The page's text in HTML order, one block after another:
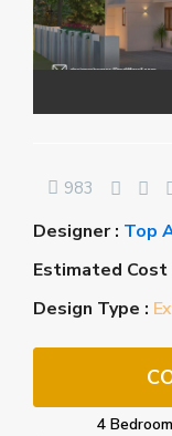
983
Designer : Top
Estimated Cost
Design Type :
4